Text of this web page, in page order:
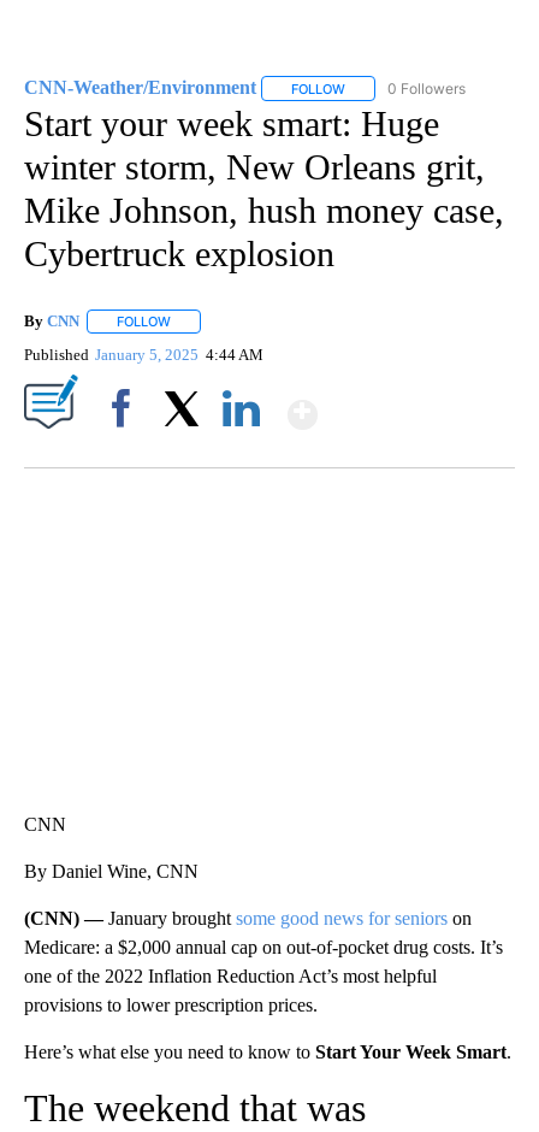
CNN-Weather/Environment FOLLOW FOLLOW "CNN-WEATHER/
0 Followers
Start your week smart: Huge
winter storm, New Orleans grit,
Mike Johnson, hush money case,
Cybertruck explosion
By CNN FOLLOW
Published January 5, 2025 4:44 AM
CNN
By Daniel Wine, CNN
(CNN) —January broughtsome good news for seniors on
Medicare: a $2,000 annual cap on out-of-pocket drug costs. It’s
one of the 2022 Inflation Reduction Act’s most helpful
provisions to lower prescription prices.
Here’s what else you need to know to Start Your Week Smart.
The weekend that was